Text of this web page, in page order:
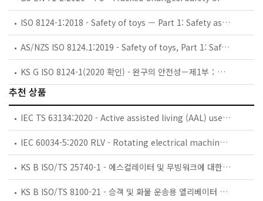
ISO 8124-1:2018 - Safety of toys — Part 1: Safety aspects related to mechanical and physical properties
AS/NZS ISO 8124.1:2019 - Safety of toys, Part 1: Safety aspects related to mechanical and physical properties
KS G ISO 8124-1(2020 확인) - 완구의 안전성－제1부：기계적ㆍ물리적 특성에 관한 안전성
추천 상품
IEC TS 63134:2020 - Active assisted living (AAL) use cases
IEC 60034-5:2020 RLV - Rotating electrical machines - Part 5: Degrees of protection provided by the integral design of rotating electrical machines (IP code) - Classification
KS B ISO/TS 25740-1 - 에스컬레이터 및 무빙워크에 대한 안전요건 — 제1부: 세계공통 필수 안전요건(GESRs)
KS B ISO/TS 8100-21 - 승객 및 화물 운송용 엘리베이터 —제21부: 세계공통 필수안전요건(GESRs)을 충족하는 세계공통 안전 파라미터(GSPs)